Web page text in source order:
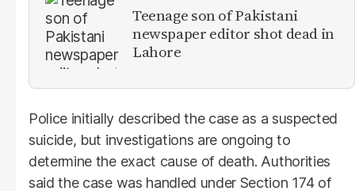
Teenage son of Pakistani
newspaper editor shot dead in
Lahore
Police initially described the case as a suspected
suicide, but investigations are ongoing to
determine the exact cause of death. Authorities
said the case was handled under Section 174 of